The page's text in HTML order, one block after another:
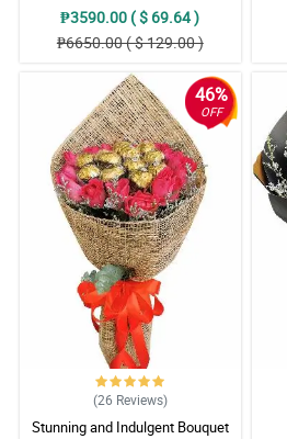
₱3590.00 ( $ 69.64 )
₱6650.00 ( $ 129.00 )
46%
OFF
(26 Reviews)
Stunning and Indulgent Bouquet